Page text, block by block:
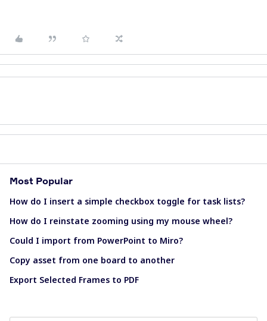
Most Popular
How do I insert a simple checkbox toggle for task lists?
How do I reinstate zooming using my mouse wheel?
Could I import from PowerPoint to Miro?
Copy asset from one board to another
Export Selected Frames to PDF